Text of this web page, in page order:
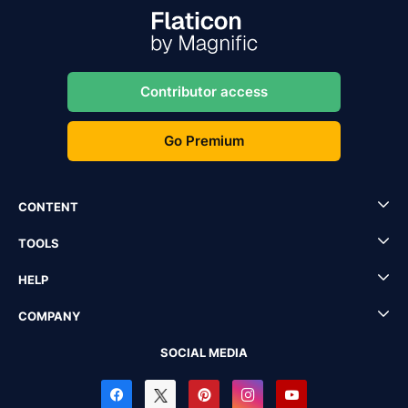
Contributor access
Go Premium
CONTENT
TOOLS
HELP
COMPANY
SOCIAL MEDIA